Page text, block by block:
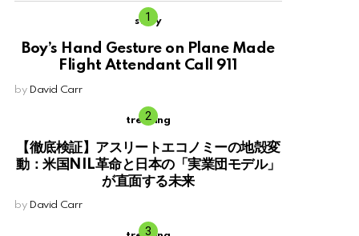
story
Boy’s Hand Gesture on Plane Made
Flight Attendant Call 911
by David Carr
trending
【徹底検証】アスリートエコノミーの地殻変
動：米国NIL革命と日本の「実業団モデル」
が直面する未来
by David Carr